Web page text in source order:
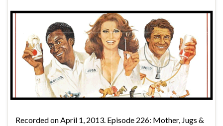
Recorded on April 1, 2013. Episode 226: Mother, Jugs &